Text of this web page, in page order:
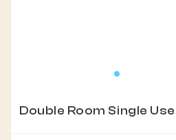
Double Room Single Use